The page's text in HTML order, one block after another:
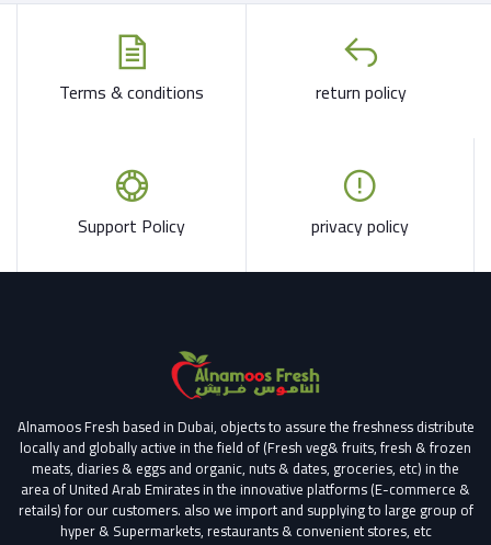
Terms & conditions return policy
Support Policy privacy policy
Alnamoos Fresh based in Dubai, objects to assure the freshness distribute
locally and globally active in the field of (Fresh veg& fruits, fresh & frozen
meats, diaries & eggs and organic, nuts & dates, groceries, etc) in the
area of United Arab Emirates in the innovative platforms (E-commerce &
retails) for our customers. also we import and supplying to large group of
hyper & Supermarkets, restaurants & convenient stores, etc